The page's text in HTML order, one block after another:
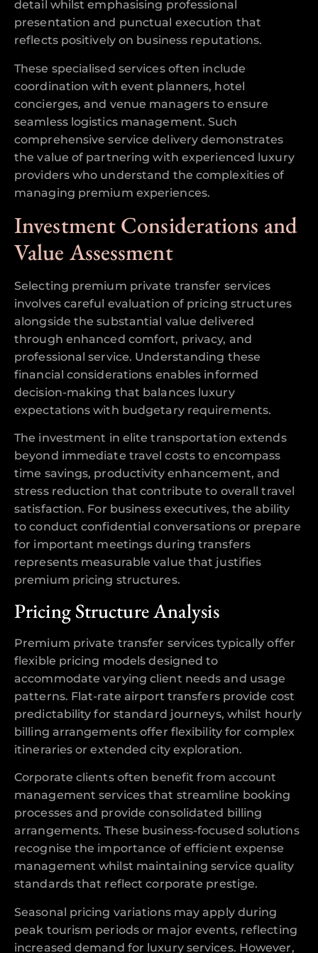
detail whilst emphasising professional
presentation and punctual execution that
reflects positively on business reputations.
These specialised services often include
coordination with event planners, hotel
concierges, and venue managers to ensure
seamless logistics management. Such
comprehensive service delivery demonstrates
the value of partnering with experienced luxury
providers who understand the complexities of
managing premium experiences.
Investment Considerations and
Value Assessment
Selecting premium private transfer services
involves careful evaluation of pricing structures
alongside the substantial value delivered
through enhanced comfort, privacy, and
professional service. Understanding these
financial considerations enables informed
decision-making that balances luxury
expectations with budgetary requirements.
The investment in elite transportation extends
beyond immediate travel costs to encompass
time savings, productivity enhancement, and
stress reduction that contribute to overall travel
satisfaction. For business executives, the ability
to conduct confidential conversations or prepare
for important meetings during transfers
represents measurable value that justifies
premium pricing structures.
Pricing Structure Analysis
Premium private transfer services typically offer
flexible pricing models designed to
accommodate varying client needs and usage
patterns. Flat-rate airport transfers provide cost
predictability for standard journeys, whilst hourly
billing arrangements offer flexibility for complex
itineraries or extended city exploration.
Corporate clients often benefit from account
management services that streamline booking
processes and provide consolidated billing
arrangements. These business-focused solutions
recognise the importance of efficient expense
management whilst maintaining service quality
standards that reflect corporate prestige.
Seasonal pricing variations may apply during
peak tourism periods or major events, reflecting
increased demand for luxury services. However,